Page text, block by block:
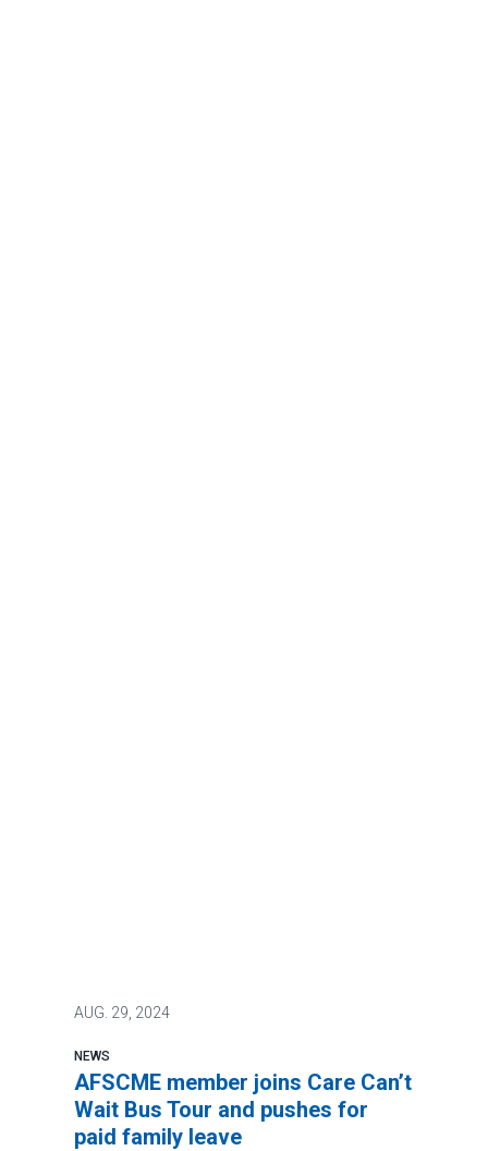
AUG. 29, 2024
NEWS
AFSCME member joins Care Can’t
Wait Bus Tour and pushes for
paid family leave